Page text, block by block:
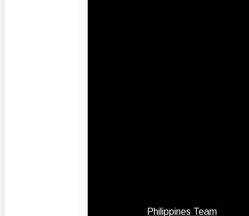
Philippines Team